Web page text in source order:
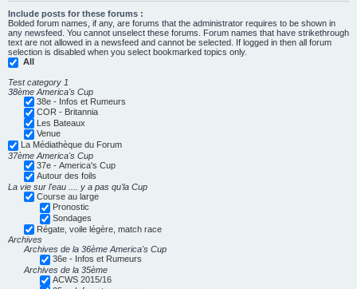
Include posts for these forums :
Bolded forum names, if any, are forums that the administrator requires to be shown in
any newsfeed. You cannot unselect these forums. Forum names that have strikethrough
text are not allowed in a newsfeed and cannot be selected. If logged in then all forum
selection is disabled when you select bookmarked topics only.
All
Test category 1
38ème America's Cup
38e - Infos et Rumeurs
COR - Britannia
Les Bateaux
Venue
La Médiathèque du Forum
37ème America's Cup
37e - America's Cup
Autour des foils
La vie sur l'eau .... y a pas qu'la Cup
Course au large
Pronostic
Sondages
Régate, voile légère, match race
Archives
Archives de la 36ème America's Cup
36e - Infos et Rumeurs
Archives de la 35ème
ACWS 2015/16